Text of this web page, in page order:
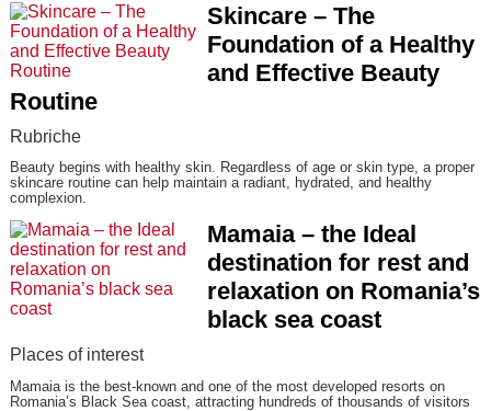
Skincare – The
Foundation of a Healthy
and Effective Beauty
Routine
Rubriche
Beauty begins with healthy skin. Regardless of age or skin type, a proper
skincare routine can help maintain a radiant, hydrated, and healthy
complexion.
Mamaia – the Ideal
destination for rest and
relaxation on Romania’s
black sea coast
Places of interest
Mamaia is the best-known and one of the most developed resorts on
Romania’s Black Sea coast, attracting hundreds of thousands of visitors